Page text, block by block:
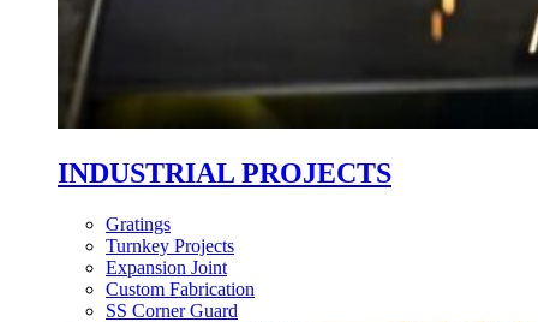
INDUSTRIAL PROJECTS
Gratings
Turnkey Projects
Expansion Joint
Custom Fabrication
SS Corner Guard